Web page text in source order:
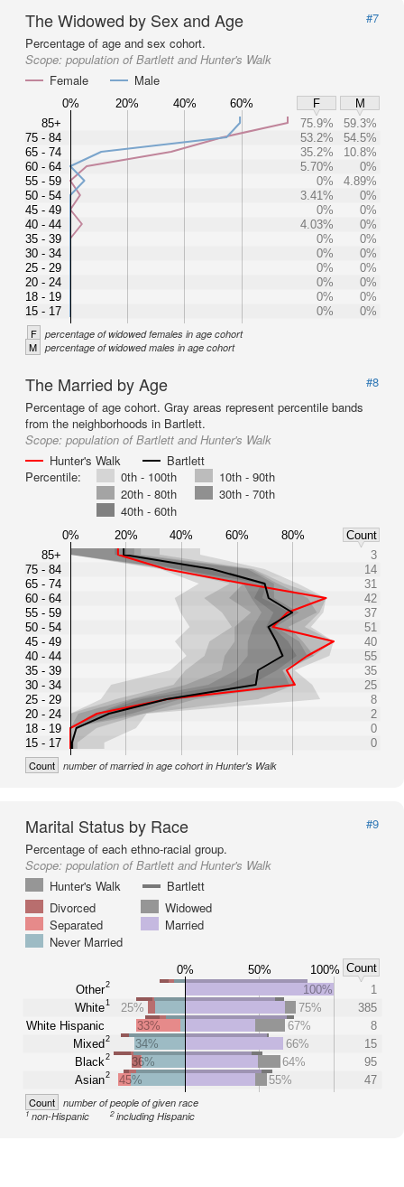
The Widowed by Sex and Age
#7
Percentage of age and sex cohort.
Scope: population of Bartlett and Hunter's Walk
Female
Male
0% 20% 40% 60% F
M
85+
75 - 84
65 - 74
60 - 64
55 - 59
50 - 54
45 - 49
40 - 44
35 - 39
30 - 34
25 - 29
20 - 24
18 - 19
15 - 17
75.9%
59.3%
53.2%
54.5%
35.2%
10.8%
5.70%
0%
0%
4.89%
3.41%
0%
0%
0%
4.03%
0%
0%
0%
0%
0%
0%
0%
0%
0%
0%
0%
0%
0%
F percentage of widowed females in age cohort
M percentage of widowed males in age cohort
The Married by Age
#8
Percentage of age cohort. Gray areas represent percentile bands
from the neighborhoods in Bartlett.
Scope: population of Bartlett and Hunter's Walk
Hunter's Walk
Bartlett
Percentile:
0th - 100th
10th - 90th
20th - 80th
30th - 70th
40th - 60th
0% 20% 40% 60% 80%
Count
85+
75 - 84
65 - 74
60 - 64
55 - 59
50 - 54
45 - 49
40 - 44
35 - 39
30 - 34
25 - 29
20 - 24
18 - 19
15 - 17
3
14
31
42
37
51
40
55
35
25
8
2
0
0
Count number of married in age cohort in Hunter's Walk
Marital Status by Race
#9
Percentage of each ethno-racial group.
Scope: population of Bartlett and Hunter's Walk
Hunter's Walk
Bartlett
Divorced
Widowed
Separated
Married
Never Married
0% 50% 100% Count
Other2
White1
White Hispanic
Mixed2
Black2
Asian2
100%
1
25%
75%
385
33%
67%
8
34%
66%
15
36%
64%
95
45%
55% 47
Count number of people of given race
1non-Hispanic 2including Hispanic